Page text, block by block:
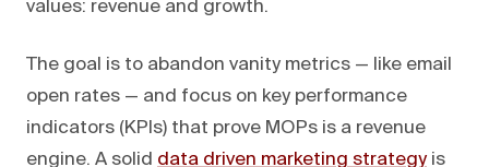
values: revenue and growth.
The goal is to abandon vanity metrics — like email
open rates — and focus on key performance
indicators (KPIs) that prove MOPs is a revenue
engine. A solid data driven marketing strategy is